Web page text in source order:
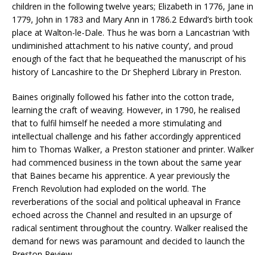
children in the following twelve years; Elizabeth in 1776, Jane in
1779, John in 1783 and Mary Ann in 1786.2 Edward’s birth took
place at Walton-le-Dale. Thus he was born a Lancastrian ‘with
undiminished attachment to his native county’, and proud
enough of the fact that he bequeathed the manuscript of his
history of Lancashire to the Dr Shepherd Library in Preston.
Baines originally followed his father into the cotton trade,
learning the craft of weaving. However, in 1790, he realised
that to fulfil himself he needed a more stimulating and
intellectual challenge and his father accordingly apprenticed
him to Thomas Walker, a Preston stationer and printer. Walker
had commenced business in the town about the same year
that Baines became his apprentice. A year previously the
French Revolution had exploded on the world. The
reverberations of the social and political upheaval in France
echoed across the Channel and resulted in an upsurge of
radical sentiment throughout the country. Walker realised the
demand for news was paramount and decided to launch the